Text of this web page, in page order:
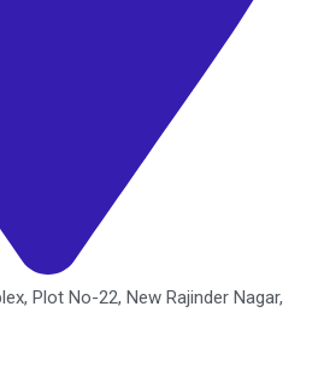
Plot No-22, New Rajinder Nagar,